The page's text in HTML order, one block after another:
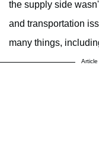
the supply side
and transportation
many things,